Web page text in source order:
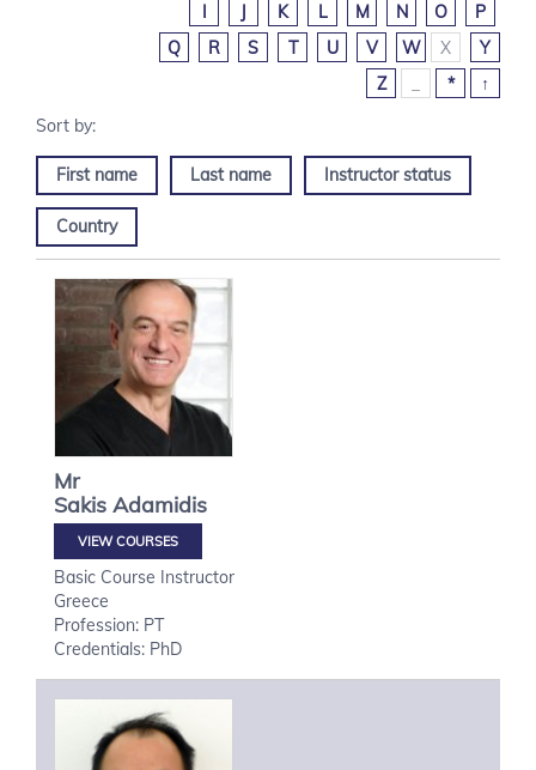
I
J K L M N O
P
Q
R S T U V W X
Y
Z
* ↑
First name Last name Instructor status
Country
Mr
Sakis Adamidis
VIEW COURSES
Basic Course Instructor
Greece
Profession: PT
Credentials: PhD